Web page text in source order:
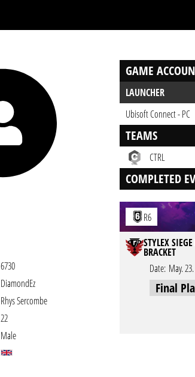
6730
DiamondEz
Rhys Sercombe
22
Male
GAME
LAUNCHER
Ubisoft Connect - PC
TEAMS
CTRL
COMPLETED
R6
STYLEX
BRACKET
Date: May.
Final